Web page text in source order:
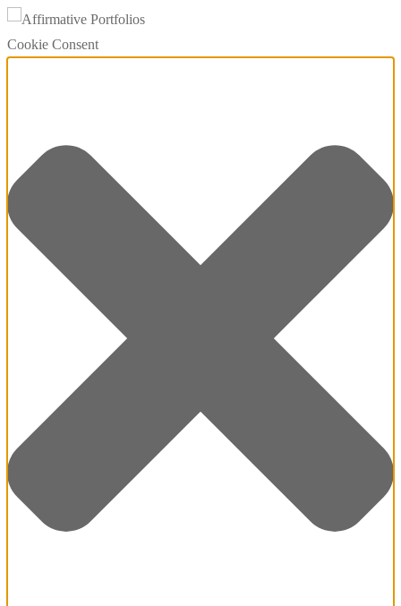
Cookie Consent